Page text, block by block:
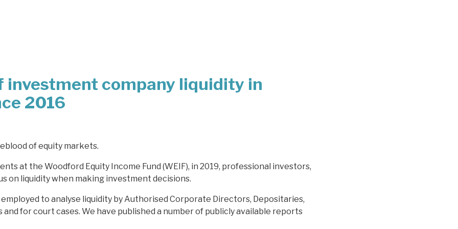
investment company liquidity in
2016
of equity markets.
at the Woodford Equity Income Fund (WEIF), in 2019, professional investors,
on liquidity when making investment decisions.
employed to analyse liquidity by Authorised Corporate Directors, Depositaries,
for court cases. We have published a number of publicly available reports